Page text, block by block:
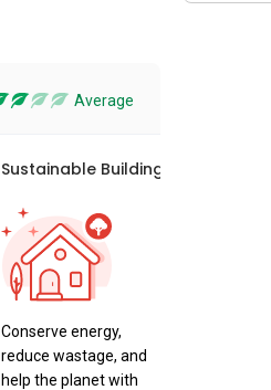
Average
Sustainable Building Awards
Conserve energy,
reduce wastage, and
help the planet with